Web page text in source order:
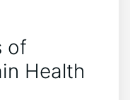
of
Health